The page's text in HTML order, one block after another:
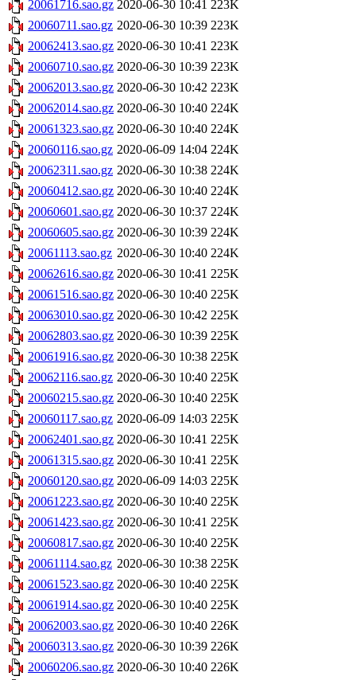
20061716.sao.gz 2020-06-30 10:41 223K
20060711.sao.gz 2020-06-30 10:39 223K
20062413.sao.gz 2020-06-30 10:41 223K
20060710.sao.gz 2020-06-30 10:39 223K
20062013.sao.gz 2020-06-30 10:42 223K
20062014.sao.gz 2020-06-30 10:40 224K
20061323.sao.gz 2020-06-30 10:40 224K
20060116.sao.gz 2020-06-09 14:04 224K
20062311.sao.gz 2020-06-30 10:38 224K
20060412.sao.gz 2020-06-30 10:40 224K
20060601.sao.gz 2020-06-30 10:37 224K
20060605.sao.gz 2020-06-30 10:39 224K
20061113.sao.gz 2020-06-30 10:40 224K
20062616.sao.gz 2020-06-30 10:41 225K
20061516.sao.gz 2020-06-30 10:40 225K
20063010.sao.gz 2020-06-30 10:42 225K
20062803.sao.gz 2020-06-30 10:39 225K
20061916.sao.gz 2020-06-30 10:38 225K
20062116.sao.gz 2020-06-30 10:40 225K
20060215.sao.gz 2020-06-30 10:40 225K
20060117.sao.gz 2020-06-09 14:03 225K
20062401.sao.gz 2020-06-30 10:41 225K
20061315.sao.gz 2020-06-30 10:41 225K
20060120.sao.gz 2020-06-09 14:03 225K
20061223.sao.gz 2020-06-30 10:40 225K
20061423.sao.gz 2020-06-30 10:41 225K
20060817.sao.gz 2020-06-30 10:40 225K
20061114.sao.gz 2020-06-30 10:38 225K
20061523.sao.gz 2020-06-30 10:40 225K
20061914.sao.gz 2020-06-30 10:40 225K
20062003.sao.gz 2020-06-30 10:40 226K
20060313.sao.gz 2020-06-30 10:39 226K
20060206.sao.gz 2020-06-30 10:40 226K